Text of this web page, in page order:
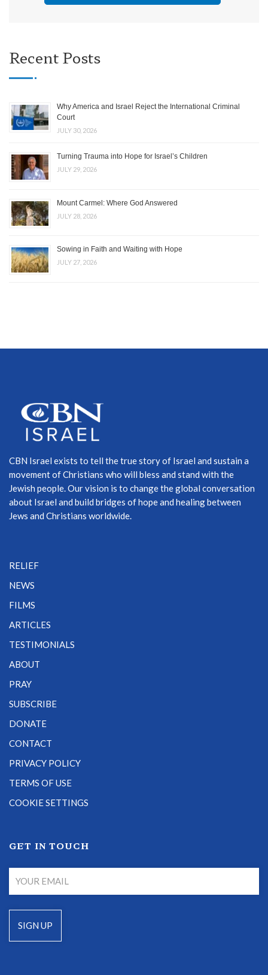
Recent Posts
Why America and Israel Reject the International Criminal
Court
JULY 30, 2026
Turning Trauma into Hope for Israel’s Children
JULY 29, 2026
Mount Carmel: Where God Answered
JULY 28, 2026
Sowing in Faith and Waiting with Hope
JULY 27, 2026
CBN Israel exists to tell the true story of Israel and sustain a
movement of Christians who will bless and stand with the
Jewish people. Our vision is to change the global conversation
about Israel and build bridges of hope and healing between
Jews and Christians worldwide.
RELIEF
NEWS
FILMS
ARTICLES
TESTIMONIALS
ABOUT
PRAY
SUBSCRIBE
DONATE
CONTACT
PRIVACY POLICY
TERMS OF USE
COOKIE SETTINGS
GET IN TOUCH